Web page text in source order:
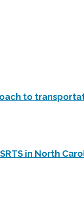
to
in North